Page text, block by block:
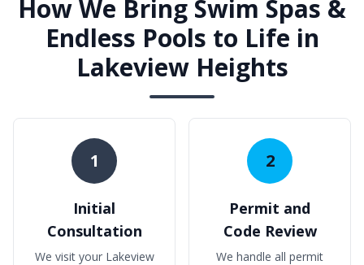
How We Bring Swim Spas &
Endless Pools to Life in
Lakeview Heights
1
Initial
Consultation
We visit your Lakeview
2
Permit and
Code Review
We handle all permit